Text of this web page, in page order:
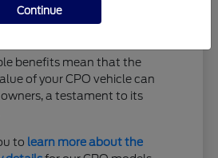
coverage for unexpected
benefits mean that the
of your CPO vehicle can
a testament to its
to learn more about the
Continue